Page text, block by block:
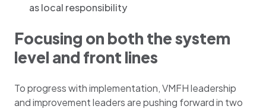
as local responsibility
Focusing on both the system
level and front lines
To progress with implementation, VMFH leadership
and improvement leaders are pushing forward in two